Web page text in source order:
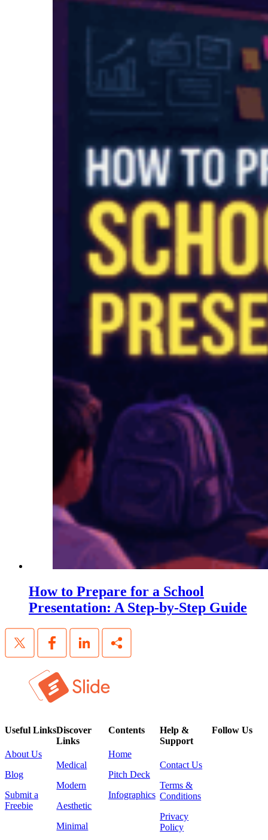
How to Prepare for a School
Presentation: A Step-by-Step Guide
Useful Links
About Us
Blog
Submit a
Freebie
Discover
Links
Medical
Modern
Aesthetic
Minimal
Contents
Home
Pitch Deck
Infographics
Help &
Support
Contact Us
Terms &
Conditions
Privacy
Policy
Follow Us